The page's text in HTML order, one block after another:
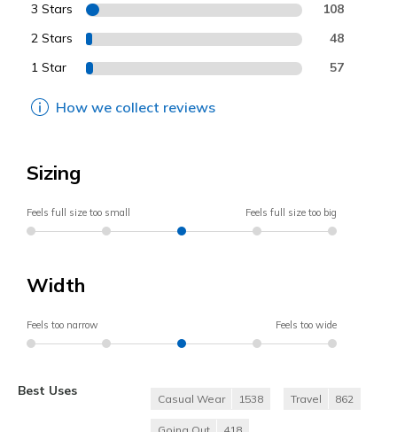
3 Stars 108
2 Stars 48
1 Star 57
How we collect reviews
Sizing
Feels full size too small Feels full size too big
Width
Feels too narrow Feels too wide
Best Uses
Casual Wear 1538 Travel 862